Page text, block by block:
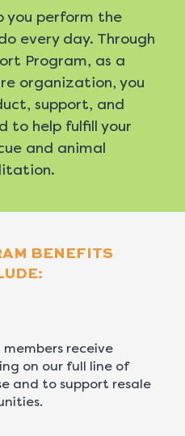
you perform the
every day. Through
Program, as a
organization, you
support, and
to help fulfill your
and animal
BENEFITS
members receive
on our full line of
and to support resale